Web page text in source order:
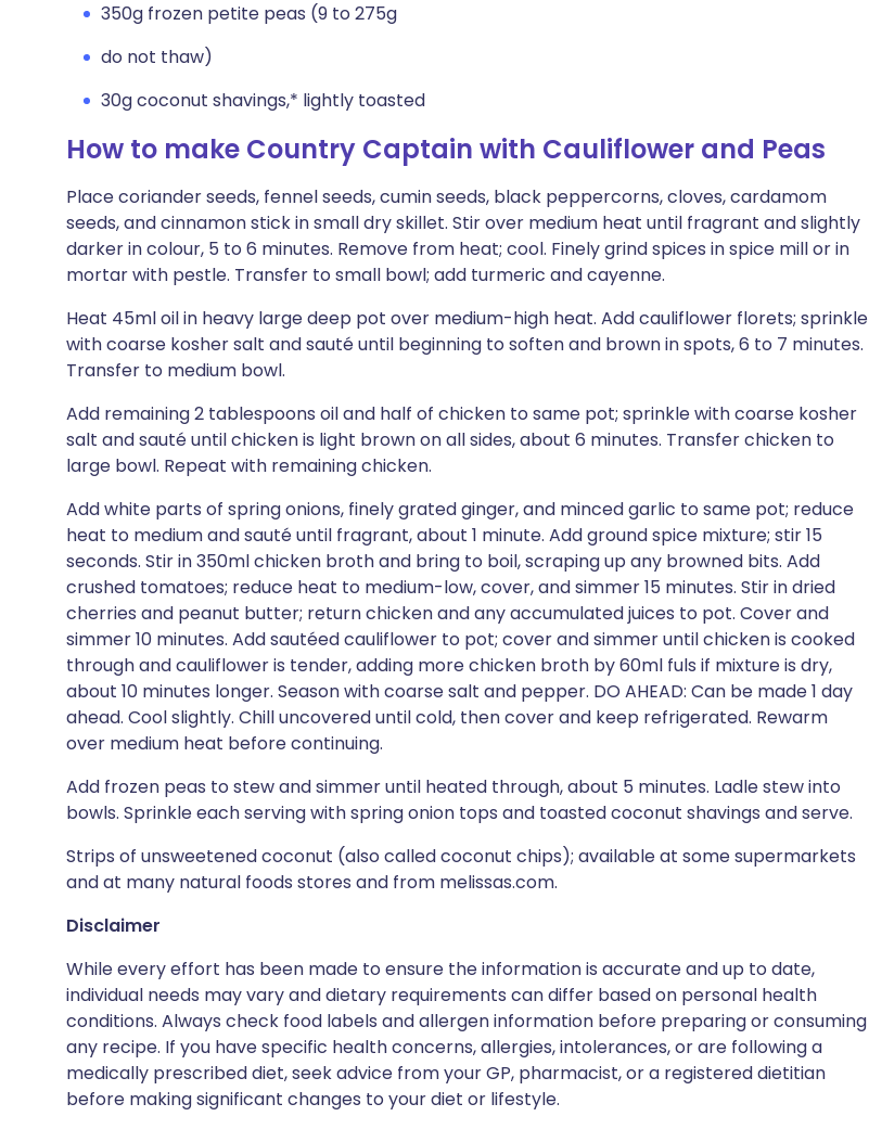
350g frozen petite peas (9 to 275g
do not thaw)
30g coconut shavings,* lightly toasted
How to make Country Captain with Cauliflower and Peas
Place coriander seeds, fennel seeds, cumin seeds, black peppercorns, cloves, cardamom
seeds, and cinnamon stick in small dry skillet. Stir over medium heat until fragrant and slightly
darker in colour, 5 to 6 minutes. Remove from heat; cool. Finely grind spices in spice mill or in
mortar with pestle. Transfer to small bowl; add turmeric and cayenne.
Heat 45ml oil in heavy large deep pot over medium-high heat. Add cauliflower florets; sprinkle
with coarse kosher salt and sauté until beginning to soften and brown in spots, 6 to 7 minutes.
Transfer to medium bowl.
Add remaining 2 tablespoons oil and half of chicken to same pot; sprinkle with coarse kosher
salt and sauté until chicken is light brown on all sides, about 6 minutes. Transfer chicken to
large bowl. Repeat with remaining chicken.
Add white parts of spring onions, finely grated ginger, and minced garlic to same pot; reduce
heat to medium and sauté until fragrant, about 1 minute. Add ground spice mixture; stir 15
seconds. Stir in 350ml chicken broth and bring to boil, scraping up any browned bits. Add
crushed tomatoes; reduce heat to medium-low, cover, and simmer 15 minutes. Stir in dried
cherries and peanut butter; return chicken and any accumulated juices to pot. Cover and
simmer 10 minutes. Add sautéed cauliflower to pot; cover and simmer until chicken is cooked
through and cauliflower is tender, adding more chicken broth by 60ml fuls if mixture is dry,
about 10 minutes longer. Season with coarse salt and pepper. DO AHEAD: Can be made 1 day
ahead. Cool slightly. Chill uncovered until cold, then cover and keep refrigerated. Rewarm
over medium heat before continuing.
Add frozen peas to stew and simmer until heated through, about 5 minutes. Ladle stew into
bowls. Sprinkle each serving with spring onion tops and toasted coconut shavings and serve.
Strips of unsweetened coconut (also called coconut chips); available at some supermarkets
and at many natural foods stores and from melissas.com.
Disclaimer
While every effort has been made to ensure the information is accurate and up to date,
individual needs may vary and dietary requirements can differ based on personal health
conditions. Always check food labels and allergen information before preparing or consuming
any recipe. If you have specific health concerns, allergies, intolerances, or are following a
medically prescribed diet, seek advice from your GP, pharmacist, or a registered dietitian
before making significant changes to your diet or lifestyle.